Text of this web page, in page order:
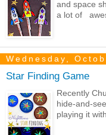
and space
a lot of
Wednesday,
Star Finding Game
Recently
hide-and-
playing it